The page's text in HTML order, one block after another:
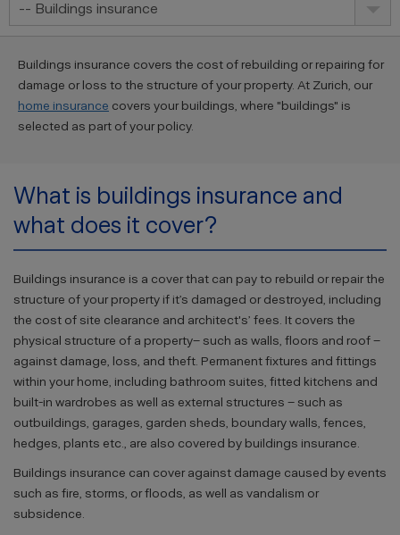
-- Buildings insurance
Buildings insurance covers the cost of rebuilding or repairing for
damage or loss to the structure of your property. At Zurich, our
home insurance covers your buildings, where "buildings" is
selected as part of your policy.
What is buildings insurance and
what does it cover?
Buildings insurance is a cover that can pay to rebuild or repair the
structure of your property if it’s damaged or destroyed, including
the cost of site clearance and architect's’ fees. It covers the
physical structure of a property– such as walls, floors and roof –
against damage, loss, and theft. Permanent fixtures and fittings
within your home, including bathroom suites, fitted kitchens and
built-in wardrobes as well as external structures – such as
outbuildings, garages, garden sheds, boundary walls, fences,
hedges, plants etc., are also covered by buildings insurance.
Buildings insurance can cover against damage caused by events
such as fire, storms, or floods, as well as vandalism or
subsidence.